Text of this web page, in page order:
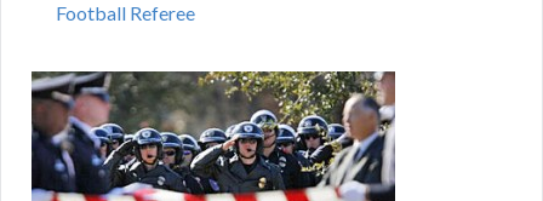
Football Referee